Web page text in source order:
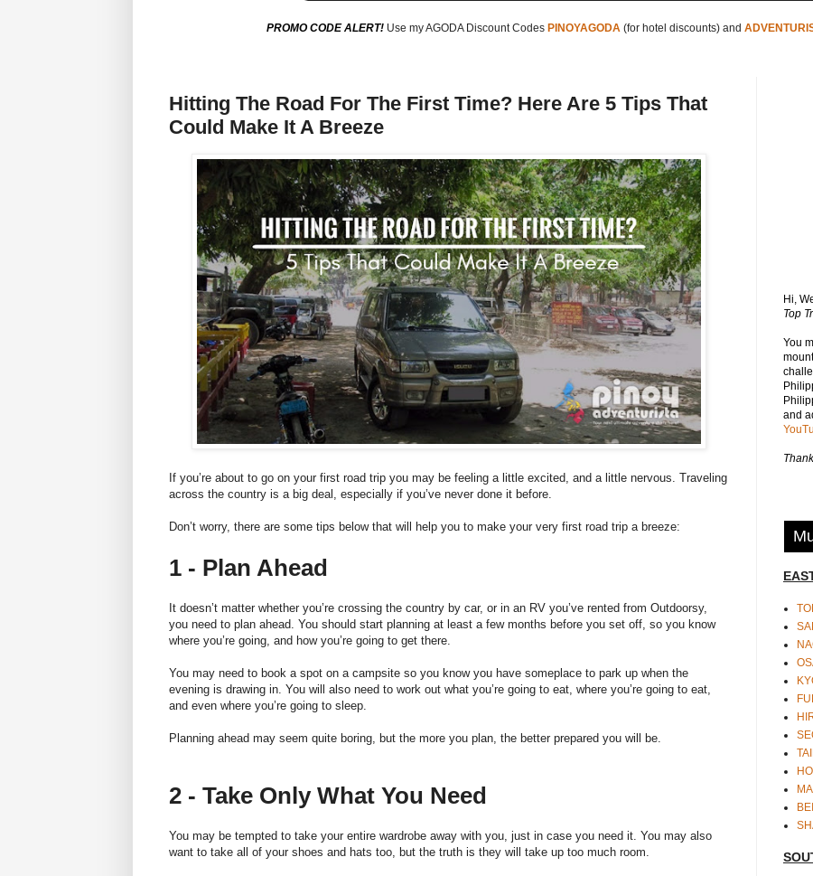
PROMO CODE ALERT!Use my AGODA Discount Codes PINOYAGODA(for hotel discounts) and
Hitting The Road For The First Time? Here Are 5 Tips That
Could Make It A Breeze
If you’re about to go on your first road trip you may be feeling a little excited, and a little nervous. Traveling
across the country is a big deal, especially if you’ve never done it before.
Don’t worry, there are some tips below that will help you to make your very first road trip a breeze:
1 - Plan Ahead
It doesn’t matter whether you’re crossing the country by car, or in an RV you’ve rented from Outdoorsy,
you need to plan ahead. You should start planning at least a few months before you set off, so you know
where you’re going, and how you’re going to get there.
You may need to book a spot on a campsite so you know you have someplace to park up when the
evening is drawing in. You will also need to work out what you’re going to eat, where you’re going to eat,
and even where you’re going to sleep.
Planning ahead may seem quite boring, but the more you plan, the better prepared you will be.
2 - Take Only What You Need
You may be tempted to take your entire wardrobe away with you, just in case you need it. You may also
want to take all of your shoes and hats too, but the truth is they will take up too much room.
Hi,
Top
You
and